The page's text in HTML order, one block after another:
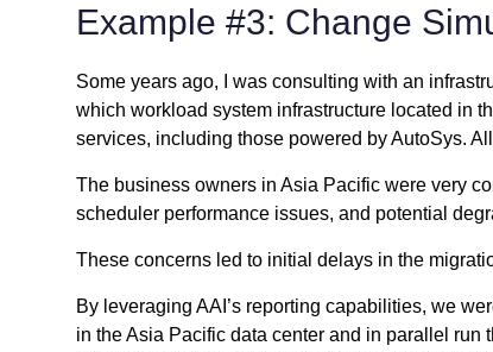
Example #3: Change
Some years ago, I was consulting with an
which workload system infrastructure located in
services, including those powered by AutoSys.
The business owners in Asia Pacific were very
scheduler performance issues, and potential
These concerns led to initial delays in the
By leveraging AAI’s reporting capabilities, we
in the Asia Pacific data center and in parallel